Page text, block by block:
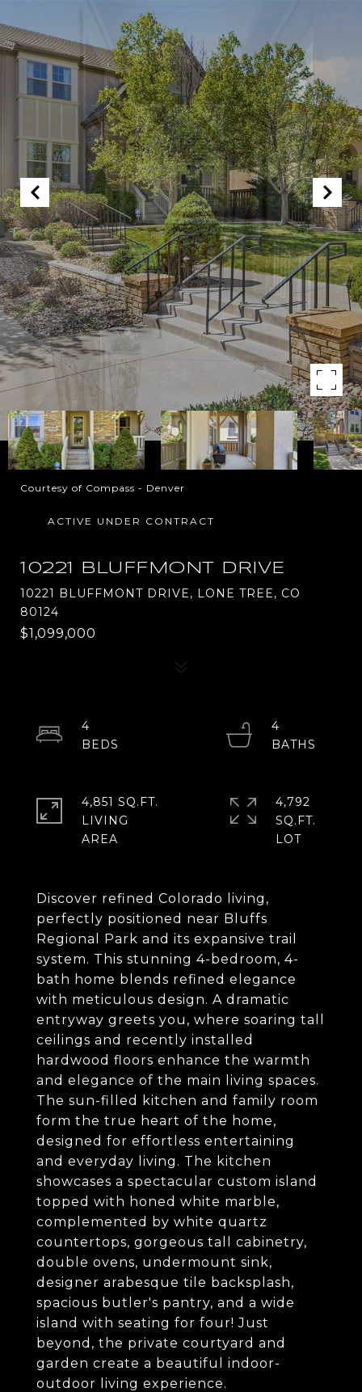
Courtesy of Compass - Denver
ACTIVE UNDER CONTRACT
10221 BLUFFMONT DRIVE
10221 BLUFFMONT DRIVE, LONE TREE, CO
80124
$1,099,000
Discover refined Colorado living,
perfectly positioned near Bluffs
Regional Park and its expansive trail
system. This stunning 4-bedroom, 4-
bath home blends refined elegance
with meticulous design. A dramatic
entryway greets you, where soaring tall
ceilings and recently installed
hardwood floors enhance the warmth
and elegance of the main living spaces.
The sun-filled kitchen and family room
form the true heart of the home,
designed for effortless entertaining
and everyday living. The kitchen
showcases a spectacular custom island
topped with honed white marble,
complemented by white quartz
countertops, gorgeous tall cabinetry,
double ovens, undermount sink,
designer arabesque tile backsplash,
spacious butler's pantry, and a wide
island with seating for four! Just
beyond, the private courtyard and
garden create a beautiful indoor-
outdoor living experience.
4
4
4,851 SQ.FT.
LIVING
4,792
SQ.FT.